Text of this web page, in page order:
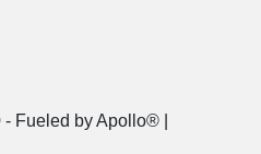
- Fueled by Apollo® |